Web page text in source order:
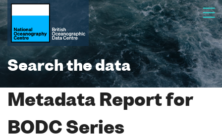
Search the data
Metadata Report for
BODC Series